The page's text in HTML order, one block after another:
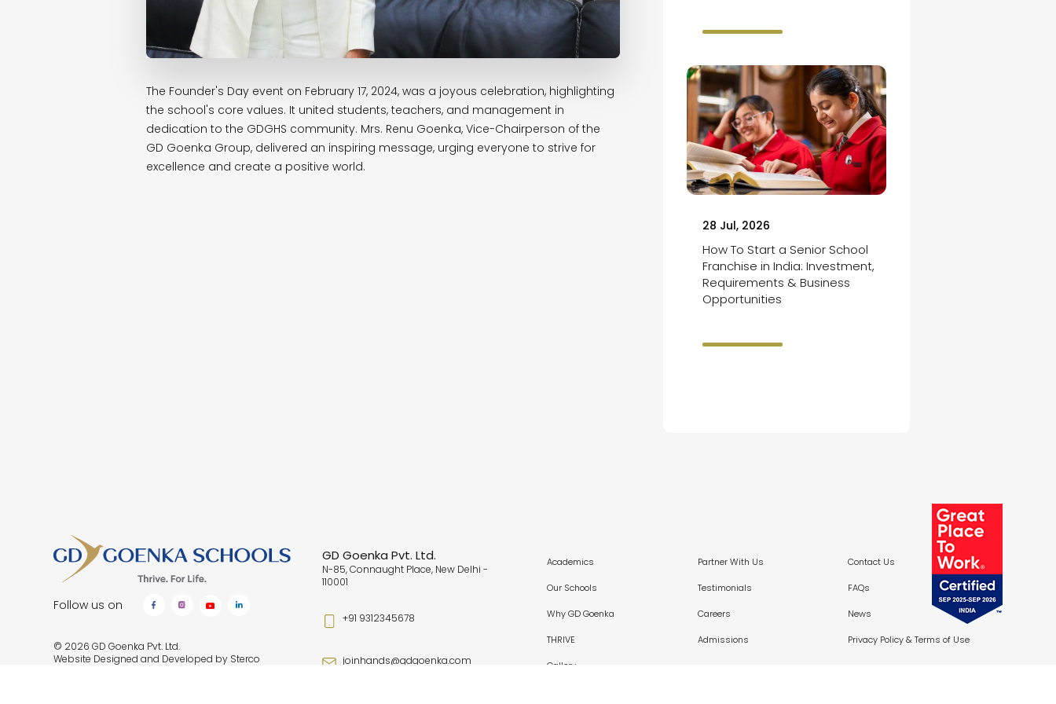
The Founder's Day event on February 17, 2024, was a joyous celebration, highlighting
the school's core values. It united students, teachers, and management in
dedication to the GDGHS community. Mrs. Renu Goenka, Vice-Chairperson of the
GD Goenka Group, delivered an inspiring message, urging everyone to strive for
excellence and create a positive world.
28 Jul, 2026
How To Start a Senior School
Franchise in India: Investment,
Requirements & Business
Opportunities
Follow us on
© 2026 GD Goenka Pvt. Ltd.
Website Designed and Developed by Sterco
GD Goenka Pvt. Ltd.
N-85, Connaught Place, New Delhi -
110001
+91 9312345678
joinhands@gdgoenka.com
Academics Partner With Us Contact Us
Our Schools Testimonials FAQs
Why GD Goenka Careers News
THRIVE Admissions Privacy Policy &Terms of Use
Gallery